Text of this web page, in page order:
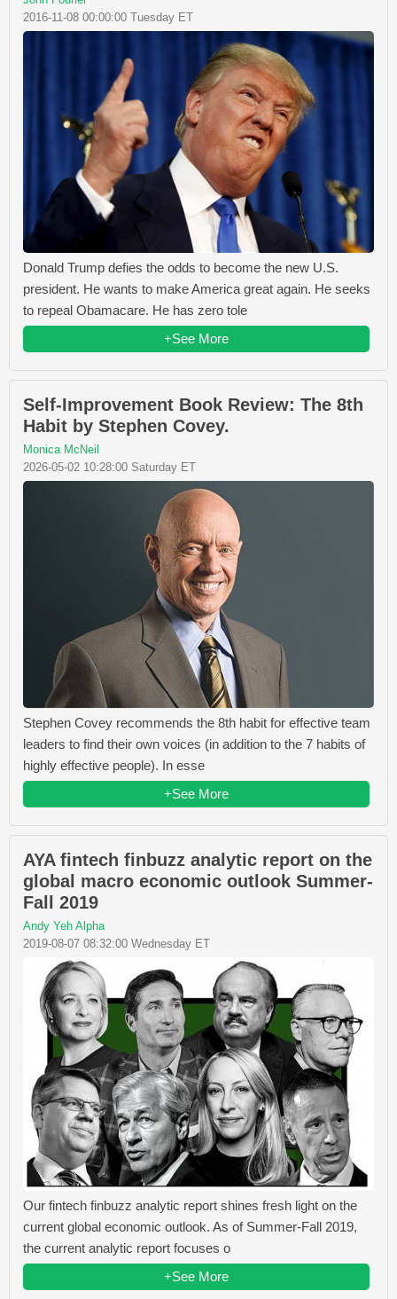
2016-11-08 00:00:00 Tuesday ET
Donald Trump defies the odds to become the new U.S.
president. He wants to make America great again. He seeks
to repeal Obamacare. He has zero tole
+See More
Self-Improvement Book Review: The 8th
Habit by Stephen Covey.
Monica McNeil
2026-05-02 10:28:00 Saturday ET
Stephen Covey recommends the 8th habit for effective team
leaders to find their own voices (in addition to the 7 habits of
highly effective people). In esse
+See More
AYA fintech finbuzz analytic report on the
global macro economic outlook Summer-
Fall 2019
Andy Yeh Alpha
2019-08-07 08:32:00 Wednesday ET
Our fintech finbuzz analytic report shines fresh light on the
current global economic outlook. As of Summer-Fall 2019,
the current analytic report focuses o
+See More